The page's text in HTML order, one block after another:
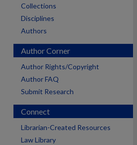
Collections
Disciplines
Authors
Author Corner
Author Rights/Copyright
Author FAQ
Submit Research
Connect
Librarian-Created Resources
Law Library